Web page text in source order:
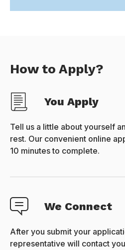
How to Apply?
You Apply
Tell us a little about yourself
rest. Our convenient online
10 minutes to complete.
We Connect
After you submit your
representative will contact